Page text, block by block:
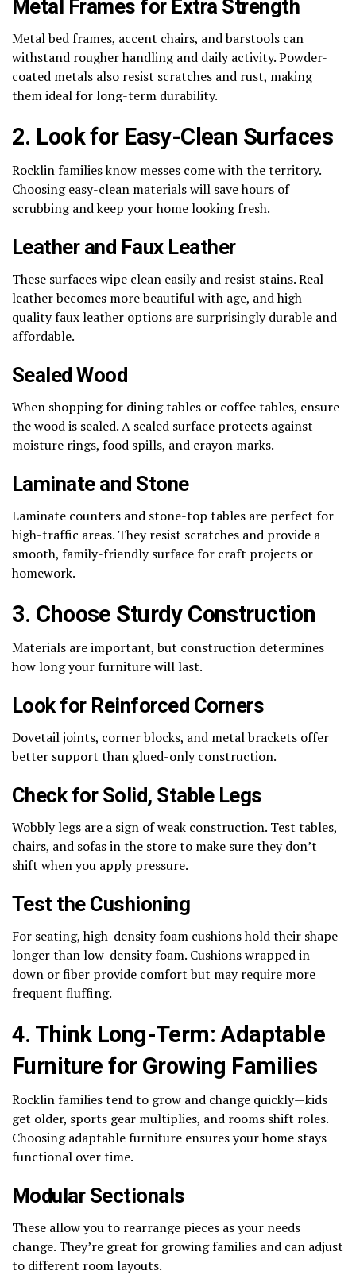
Metal Frames for Extra Strength
Metal bed frames, accent chairs, and barstools can
withstand rougher handling and daily activity. Powder-
coated metals also resist scratches and rust, making
them ideal for long-term durability.
2. Look for Easy-Clean Surfaces
Rocklin families know messes come with the territory.
Choosing easy-clean materials will save hours of
scrubbing and keep your home looking fresh.
Leather and Faux Leather
These surfaces wipe clean easily and resist stains. Real
leather becomes more beautiful with age, and high-
quality faux leather options are surprisingly durable and
affordable.
Sealed Wood
When shopping for dining tables or coffee tables, ensure
the wood is sealed. A sealed surface protects against
moisture rings, food spills, and crayon marks.
Laminate and Stone
Laminate counters and stone-top tables are perfect for
high-traffic areas. They resist scratches and provide a
smooth, family-friendly surface for craft projects or
homework.
3. Choose Sturdy Construction
Materials are important, but construction determines
how long your furniture will last.
Look for Reinforced Corners
Dovetail joints, corner blocks, and metal brackets offer
better support than glued-only construction.
Check for Solid, Stable Legs
Wobbly legs are a sign of weak construction. Test tables,
chairs, and sofas in the store to make sure they don’t
shift when you apply pressure.
Test the Cushioning
For seating, high-density foam cushions hold their shape
longer than low-density foam. Cushions wrapped in
down or fiber provide comfort but may require more
frequent fluffing.
4. Think Long-Term: Adaptable
Furniture for Growing Families
Rocklin families tend to grow and change quickly—kids
get older, sports gear multiplies, and rooms shift roles.
Choosing adaptable furniture ensures your home stays
functional over time.
Modular Sectionals
These allow you to rearrange pieces as your needs
change. They’re great for growing families and can adjust
to different room layouts.